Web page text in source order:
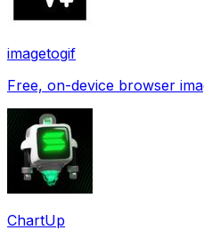
imagetogif
Free, on-device browser
ChartUp